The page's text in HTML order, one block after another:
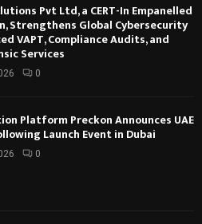
Pvt Ltd, a CERT-In Empanelled
Strengthens Global Cybersecurity
VAPT, Compliance Audits, and
Services
0
Platform Preckon Announces UAE
Launch Event in Dubai
0